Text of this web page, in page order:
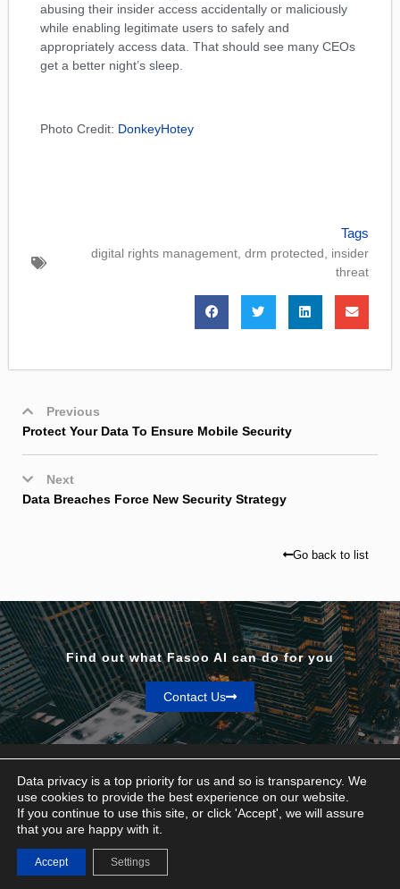
abusing their insider access accidentally or maliciously
while enabling legitimate users to safely and
appropriately access data. That should see many CEOs
get a better night’s sleep.
Photo Credit: DonkeyHotey
Tags
digital rights management drm protected
insider
threat
Previous
Protect Your Data To Ensure Mobile Security
Next
Data Breaches Force New Security Strategy
Go back to list
Find out what Fasoo AI can do for you
Contact Us
Privacy & Terms
Data privacy is a top priority for us and so is transparency. We
use cookies to provide the best experience on our website.
If you continue to use this site, or click 'Accept', we will assure
that you are happy with it.
Accept Settings